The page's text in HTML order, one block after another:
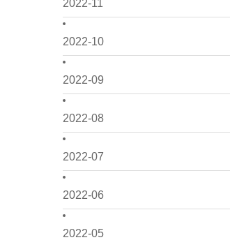
2022-11
2022-10
2022-09
2022-08
2022-07
2022-06
2022-05